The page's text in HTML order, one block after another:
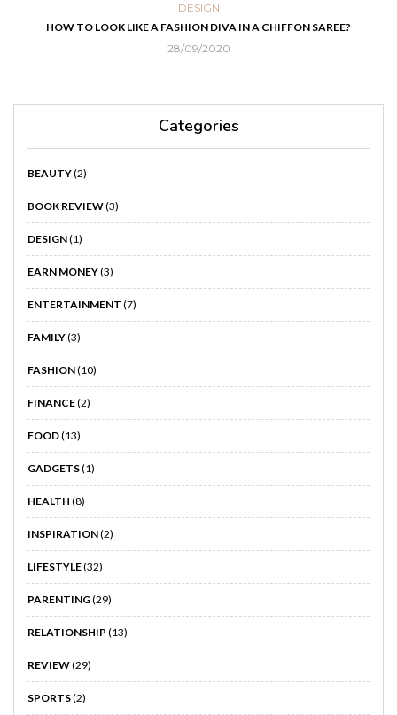
DESIGN
HOW TO LOOK LIKE A FASHION DIVA IN A CHIFFON SAREE?
28/09/2020
Categories
BEAUTY(2)
BOOK REVIEW(3)
DESIGN(1)
EARN MONEY(3)
ENTERTAINMENT (7)
FAMILY(3)
FASHION(10)
FINANCE(2)
FOOD(13)
GADGETS(1)
HEALTH (8)
INSPIRATION(2)
LIFESTYLE(32)
PARENTING(29)
RELATIONSHIP (13)
REVIEW(29)
SPORTS(2)